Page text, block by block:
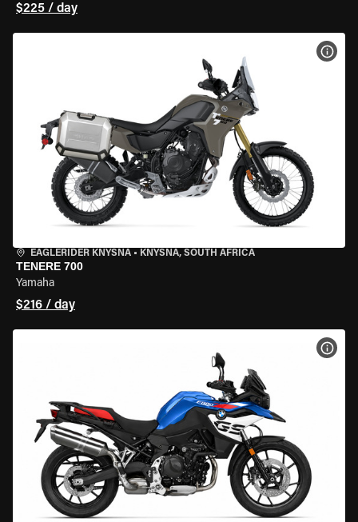
$225 / day
EAGLERIDER KNYSNA • KNYSNA, SOUTH AFRICA
TENERE 700
Yamaha
$216 / day